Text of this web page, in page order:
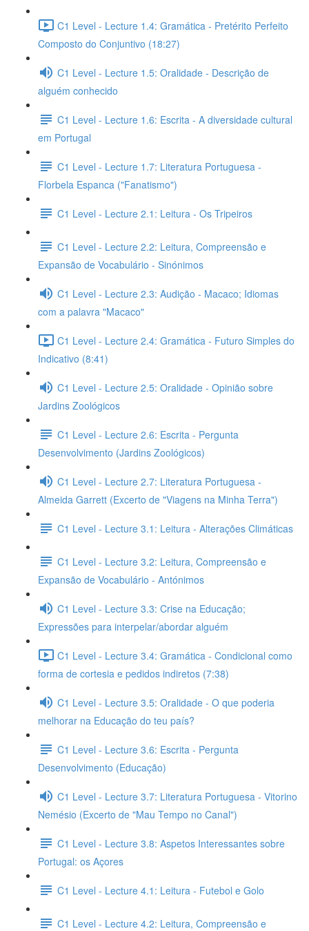
C1 Level - Lecture 1.4: Gramática - Pretérito Perfeito
Composto do Conjuntivo (18:27)
C1 Level - Lecture 1.5: Oralidade - Descrição de
alguém conhecido
C1 Level - Lecture 1.6: Escrita - A diversidade cultural
em Portugal
C1 Level - Lecture 1.7: Literatura Portuguesa -
Florbela Espanca ("Fanatismo")
C1 Level - Lecture 2.1: Leitura - Os Tripeiros
C1 Level - Lecture 2.2: Leitura, Compreensão e
Expansão de Vocabulário - Sinónimos
C1 Level - Lecture 2.3: Audição - Macaco; Idiomas
com a palavra "Macaco"
C1 Level - Lecture 2.4: Gramática - Futuro Simples do
Indicativo (8:41)
C1 Level - Lecture 2.5: Oralidade - Opinião sobre
Jardins Zoológicos
C1 Level - Lecture 2.6: Escrita - Pergunta
Desenvolvimento (Jardins Zoológicos)
C1 Level - Lecture 2.7: Literatura Portuguesa -
Almeida Garrett (Excerto de "Viagens na Minha Terra")
C1 Level - Lecture 3.1: Leitura - Alterações Climáticas
C1 Level - Lecture 3.2: Leitura, Compreensão e
Expansão de Vocabulário - Antónimos
C1 Level - Lecture 3.3: Crise na Educação;
Expressões para interpelar/abordar alguém
C1 Level - Lecture 3.4: Gramática - Condicional como
forma de cortesia e pedidos indiretos (7:38)
C1 Level - Lecture 3.5: Oralidade - O que poderia
melhorar na Educação do teu país?
C1 Level - Lecture 3.6: Escrita - Pergunta
Desenvolvimento (Educação)
C1 Level - Lecture 3.7: Literatura Portuguesa - Vitorino
Nemésio (Excerto de "Mau Tempo no Canal")
C1 Level - Lecture 3.8: Aspetos Interessantes sobre
Portugal: os Açores
C1 Level - Lecture 4.1: Leitura - Futebol e Golo
C1 Level - Lecture 4.2: Leitura, Compreensão e